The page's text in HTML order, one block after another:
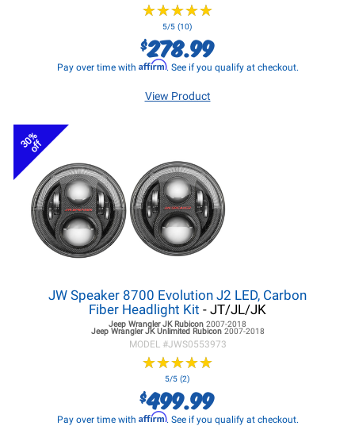
★★★★★
★★★★★
5/5 (10)
$278.99
Pay over time with Affirm. See if you qualify at checkout.
View Product
30%
off
JW Speaker 8700 Evolution J2 LED, Carbon
Fiber Headlight Kit - JT/JL/JK
Jeep Wrangler JKRubicon 2007-2018
Jeep Wrangler JKUnlimited Rubicon 2007-2018
MODEL #JWS0553973
★★★★★
★★★★★
5/5 (2)
$499.99
Pay over time with Affirm. See if you qualify at checkout.